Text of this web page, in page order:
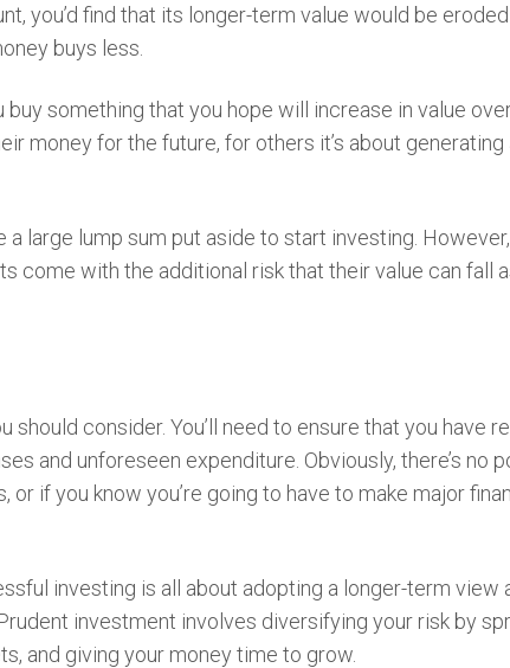
you’d find that its longer-term value would be
buys less.
something that you hope will increase in value
money for the future, for others it’s about generating
a large lump sum put aside to start investing.
come with the additional risk that their value can fall
consider. You’ll need to ensure that you have
and unforeseen expenditure. Obviously, there’s no
if you know you’re going to have to make major
investing is all about adopting a longer-term view
investment involves diversifying your risk by
and giving your money time to grow.